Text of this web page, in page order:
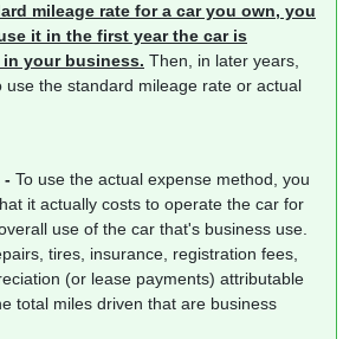
mileage rate for a car you own, you
it in the first year the car is
your business. Then, in later years,
use the standard mileage rate or actual
- To use the actual expense method, you
it actually costs to operate the car for
use of the car that's business use.
tires, insurance, registration fees,
(or lease payments) attributable
total miles driven that are business